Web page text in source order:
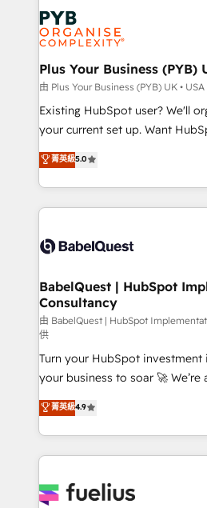
services are offered in both
Zoho, Pardot, Marketo,
WordPress and legacy CRMs,
systems into unified, growth-
architectures that accelerate
performance. - Multi-object CRM migration, cleanup,
and implementation. - Pre-
integrations across your full
- Dashboards, lifecycle
nurturing sequences. - Cross-
scalable retainers. Let’s make HubSpot your most
powerful growth engine. Built
Plus Your Business (PYB)
由 Plus Your Business (PYB) UK •
Existing HubSpot user? We'll
your current set up. Want HubSpot Onboarding?
We'll customise your CRM &
processes. Welcome to our Profile! We can help
with... • CRM implementation,
and team training • CRM
Custom API integrations A little about us... • Boutique
for Sales Hub, Marketing Hub,
Hub and Website (CMS) • ISO/
9001:2015 and now... ISO
Exclusive AI 'GuardHub'
based on ISO 42001 - helping
complexity' 𝗥𝗲𝗮𝗱𝘆 𝗳𝗼𝗿 𝘁𝗵𝗲 𝗻𝗲𝘅𝘁 𝘀𝘁𝗲𝗽? Click the
👈 '𝗖𝗼𝗻𝘁𝗮𝗰𝘁 𝗯𝘂𝘀𝗶𝗻𝗲𝘀𝘀' button to get in touch
(𝘸𝘦'𝘳𝘦 𝘴𝘶𝘱𝘦𝘳 𝘳𝘦𝘴𝘱𝘰𝘯𝘴𝘪𝘷𝘦)
菁英級5.0
BabelQuest | HubSpot
Consultancy
由 BabelQuest | HubSpot
供
Turn your HubSpot
your business to soar 🚀 We’re a team of accredited
HubSpot experts ready to help you.
implement the platform into
environments, optimise what
sure you can actually use it,
for you and execute it on HubSpot. We are
菁英級4.9